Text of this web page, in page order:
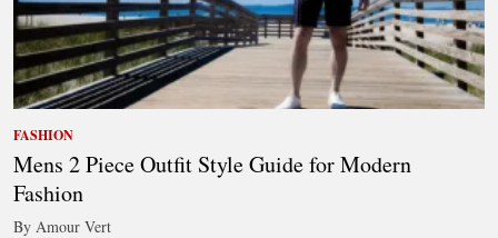
FASHION
Mens 2 Piece Outfit Style Guide for Modern
Fashion
By Amour Vert